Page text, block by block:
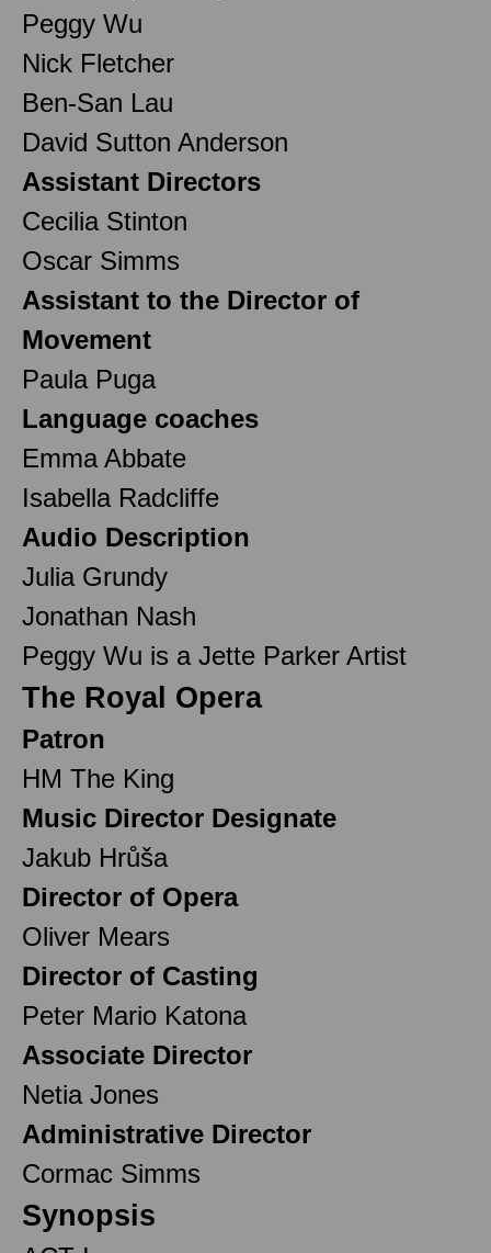
Peggy Wu
Nick Fletcher
Ben-San Lau
David Sutton Anderson
Assistant Directors
Cecilia Stinton
Oscar Simms
Assistant to the Director of
Movement
Paula Puga
Language coaches
Emma Abbate
Isabella Radcliffe
Audio Description
Julia Grundy
Jonathan Nash
Peggy Wu is a Jette Parker Artist
The Royal Opera
Patron
HM The King
Music Director Designate
Jakub Hrůša
Director of Opera
Oliver Mears
Director of Casting
Peter Mario Katona
Associate Director
Netia Jones
Administrative Director
Cormac Simms
Synopsis